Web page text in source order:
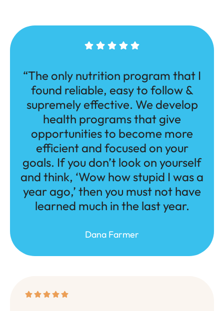
“The only nutrition program that I
found reliable, easy to follow &
supremely effective. We develop
health programs that give
opportunities to become more
efficient and focused on your
goals. If you don’t look on yourself
and think, ‘Wow how stupid I was a
year ago,’ then you must not have
learned much in the last year.
Dana Farmer